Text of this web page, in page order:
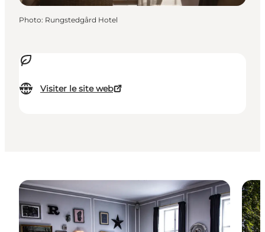
Visiter le site web
Photo: Rungstedgård Hotel